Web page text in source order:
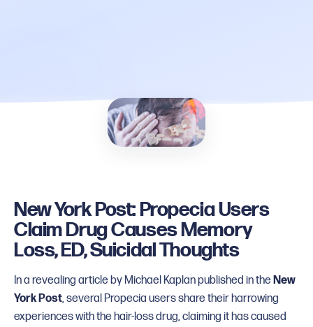
New York Post: Propecia Users
Claim Drug Causes Memory
Loss, ED, Suicidal Thoughts
In a revealing article by Michael Kaplan published in theNew
York Post, several Propecia users share their harrowing
experiences with the hair-loss drug, claiming it has caused